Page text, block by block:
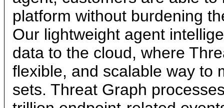
platform without burdening
Our lightweight agent
data to the cloud, where
flexible, and scalable way to
sets. Threat Graph